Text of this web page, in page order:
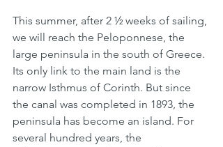
This summer, after 2 ½ weeks of sailing,
we will reach the Peloponnese, the
large peninsula in the south of Greece.
Its only link to the main land is the
narrow Isthmus of Corinth. But since
the canal was completed in 1893, the
peninsula has become an island. For
several hundred years, the